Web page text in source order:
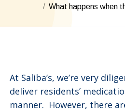
What happens when
At Saliba’s, we’re very
deliver residents’
manner. However, there